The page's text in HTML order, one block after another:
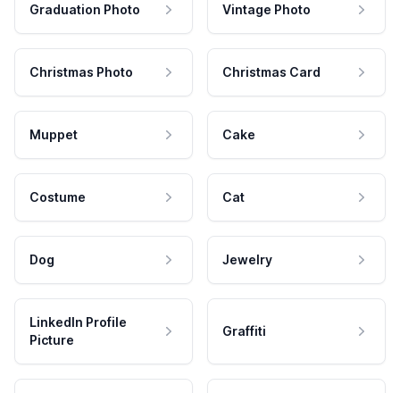
Graduation Photo Vintage Photo
Christmas Photo Christmas Card
Muppet Cake
Costume Cat
Dog Jewelry
LinkedIn Profile
Picture
Graffiti